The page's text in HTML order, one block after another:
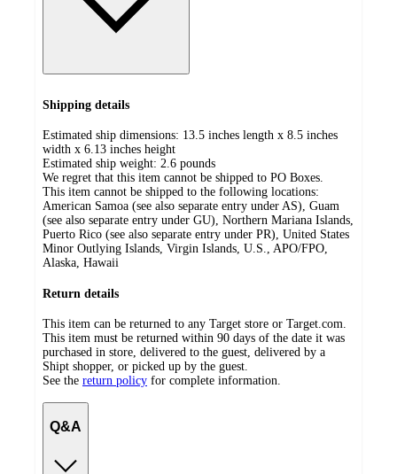
Shipping details
Estimated ship dimensions: 13.5 inches length x 8.5 inches
width x 6.13 inches height
Estimated ship weight: 2.6 pounds
We regret that this item cannot be shipped to PO Boxes.
This item cannot be shipped to the following locations:
American Samoa (see also separate entry under AS), Guam
(see also separate entry under GU), Northern Mariana Islands,
Puerto Rico (see also separate entry under PR), United States
Minor Outlying Islands, Virgin Islands, U.S., APO/FPO,
Alaska, Hawaii
Return details
This item can be returned to any Target store or Target.com.
This item must be returned within 90 days of the date it was
purchased in store, delivered to the guest, delivered by a
Shipt shopper, or picked up by the guest.
See the return policy for complete information.
Q&A